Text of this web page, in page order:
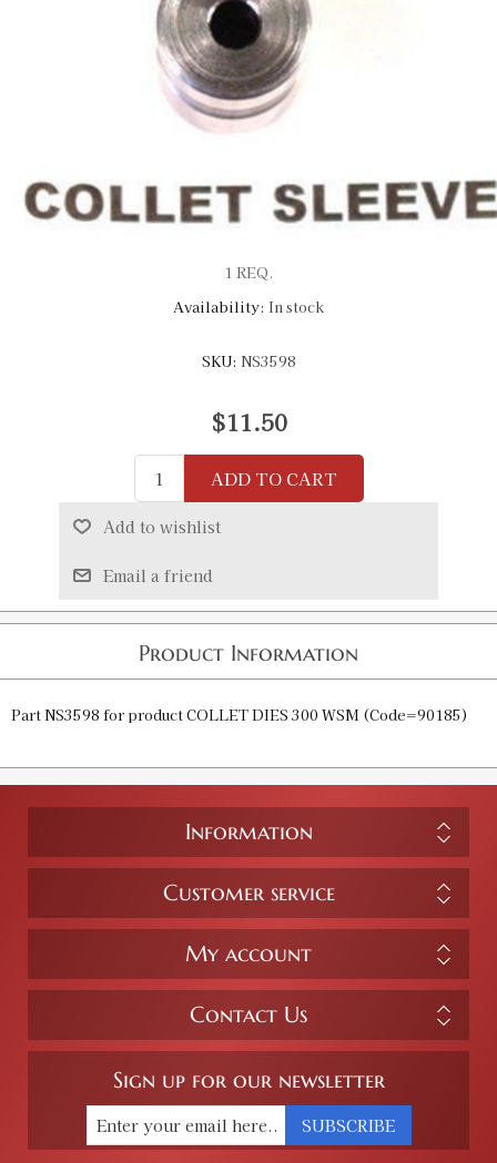
1 REQ.
Availability: In stock
SKU: NS3598
$11.50
ADD TO CART
Add to wishlist
Email a friend
Product Information
Part NS3598 for product COLLET DIES 300 WSM (Code=90185)
Information
Customer service
My account
Contact Us
Sign up for our newsletter
SUBSCRIBE